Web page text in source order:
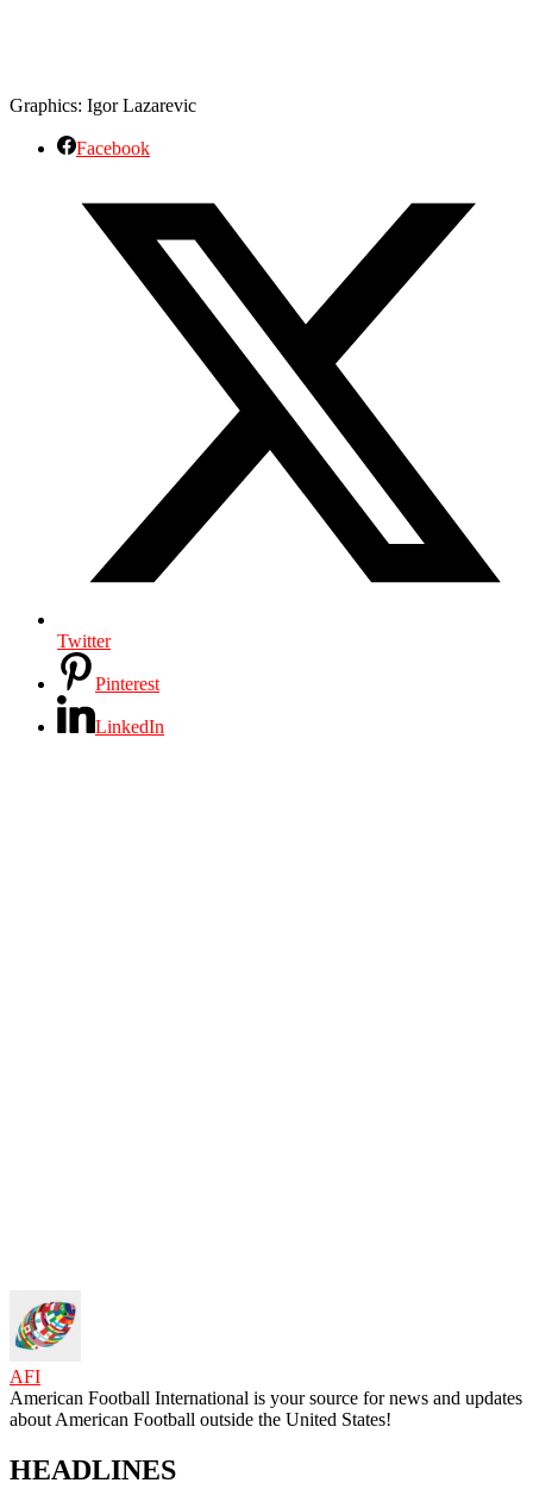
Graphics: Igor Lazarevic
Facebook
Twitter
Pinterest
LinkedIn
AFI
American Football International is your source for news and updates
about American Football outside the United States!
HEADLINES